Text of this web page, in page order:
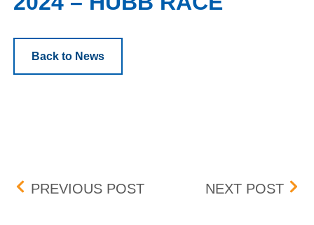
Back to News
Post navigation
PREVIOUS POSTUPDATE: BID-ASK
NEXT POST